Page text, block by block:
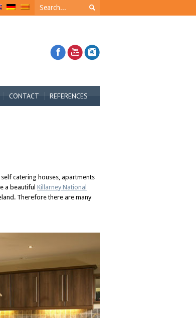
CONTACT REFERENCES
catering houses, apartments
a beautiful Killarney National
Therefore there are many